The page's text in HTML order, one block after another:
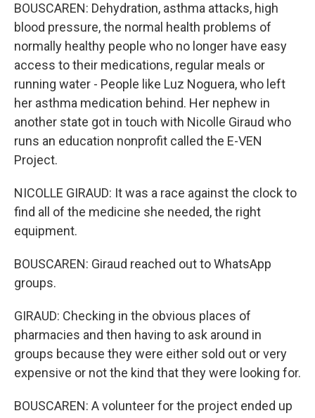
BOUSCAREN: Dehydration, asthma attacks, high
blood pressure, the normal health problems of
normally healthy people who no longer have easy
access to their medications, regular meals or
running water - People like Luz Noguera, who left
her asthma medication behind. Her nephew in
another state got in touch with Nicolle Giraud who
runs an education nonprofit called the E-VEN
Project.
NICOLLE GIRAUD: It was a race against the clock to
find all of the medicine she needed, the right
equipment.
BOUSCAREN: Giraud reached out to WhatsApp
groups.
GIRAUD: Checking in the obvious places of
pharmacies and then having to ask around in
groups because they were either sold out or very
expensive or not the kind that they were looking for.
BOUSCAREN: A volunteer for the project ended up